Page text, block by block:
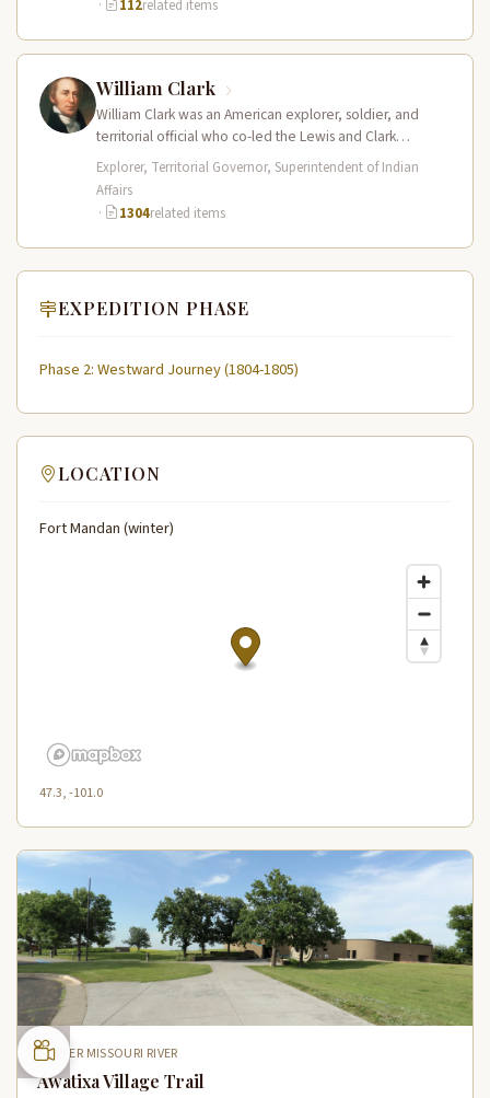
· 112related items
William Clark
William Clark was an American explorer, soldier, and
territorial official who co-led the Lewis and Clark
Expedition (1804–1806) across the…
Explorer, Territorial Governor, Superintendent of Indian
Affairs
·
1304related items
EXPEDITION PHASE
Phase 2: Westward Journey (1804-1805)
LOCATION
Fort Mandan (winter)
47.3, -101.0
UPPER MISSOURI RIVER
Awatixa Village Trail